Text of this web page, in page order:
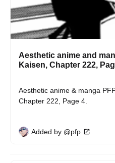
Aesthetic anime and
Kaisen, Chapter 222,
Aesthetic anime & manga
Chapter 222, Page 4.
Added by @pfp